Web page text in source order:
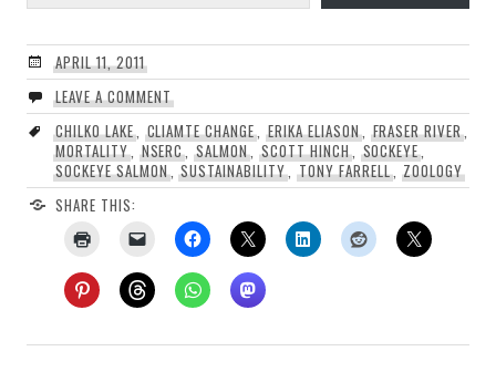
APRIL 11, 2011
LEAVE A COMMENT
CHILKO LAKE, CLIAMTE CHANGE,ERIKA ELIASON, FRASER RIVER,
MORTALITY, NSERC,SALMON, SCOTT HINCH, SOCKEYE,
SOCKEYE SALMON,SUSTAINABILITY, TONY FARRELL, ZOOLOGY
SHARE THIS: